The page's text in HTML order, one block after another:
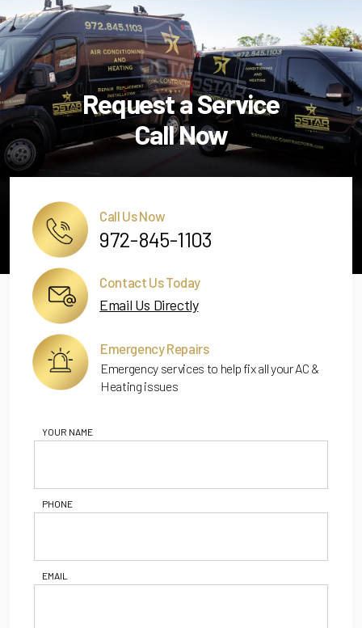
Request a Service
Call Now
Call Us Now
972-845-1103
Contact Us Today
Email Us Directly
Emergency Repairs
Emergency services to help fix all your AC &
Heating issues
YOUR NAME
PHONE
EMAIL